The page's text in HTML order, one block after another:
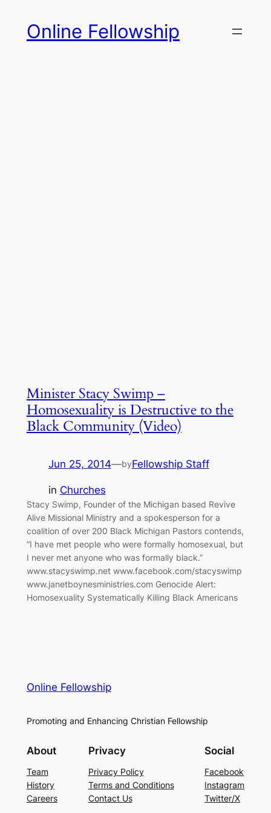
content
Online Fellowship
Minister Stacy Swimp –
Homosexuality is Destructive to the
Black Community (Video)
Jun 25, 2014—byFellowship Staff
in Churches
Stacy Swimp, Founder of the Michigan based Revive
Alive Missional Ministry and a spokesperson for a
coalition of over 200 Black Michigan Pastors contends,
“I have met people who were formally homosexual, but
I never met anyone who was formally black.”
www.stacyswimp.net www.facebook.com/stacyswimp
www.janetboynesministries.com Genocide Alert:
Homosexuality Systematically Killing Black Americans
Online Fellowship
Promoting and Enhancing Christian Fellowship
About
Team
History
Careers
Privacy
Privacy Policy
Terms and Conditions
Contact Us
Social
Facebook
Instagram
Twitter/X